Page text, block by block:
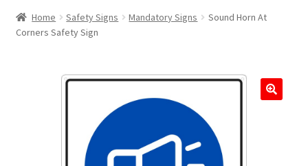
Lockout Tagout
Home Safety Signs Mandatory Signs
Sound Horn At
Corners Safety Sign